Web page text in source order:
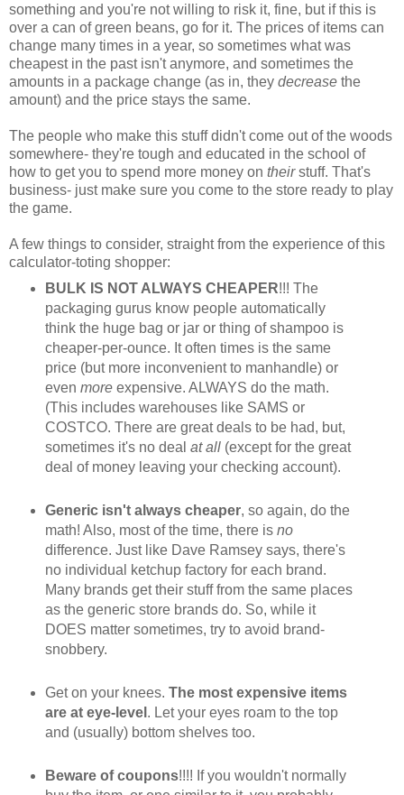
something and you're not willing to risk it, fine, but if this is
over a can of green beans, go for it. The prices of items can
change many times in a year, so sometimes what was
cheapest in the past isn't anymore, and sometimes the
amounts in a package change (as in, they decrease the
amount) and the price stays the same.
The people who make this stuff didn't come out of the woods
somewhere- they're tough and educated in the school of
how to get you to spend more money on theirstuff. That's
business- just make sure you come to the store ready to play
the game.
A few things to consider, straight from the experience of this
calculator-toting shopper:
BULK IS NOT ALWAYS CHEAPER!!! The
packaging gurus know people automatically
think the huge bag or jar or thing of shampoo is
cheaper-per-ounce. It often times is the same
price (but more inconvenient to manhandle) or
even moreexpensive. ALWAYS do the math.
(This includes warehouses like SAMS or
COSTCO. There are great deals to be had, but,
sometimes it's no deal at all(except for the great
deal of money leaving your checking account).
Generic isn't always cheaper, so again, do the
math! Also, most of the time, there is no
difference. Just like Dave Ramsey says, there's
no individual ketchup factory for each brand.
Many brands get their stuff from the same places
as the generic store brands do. So, while it
DOES matter sometimes, try to avoid brand-
snobbery.
Get on your knees. The most expensive items
are at eye-level . Let your eyes roam to the top
and (usually) bottom shelves too.
Beware of coupons!!!! If you wouldn't normally